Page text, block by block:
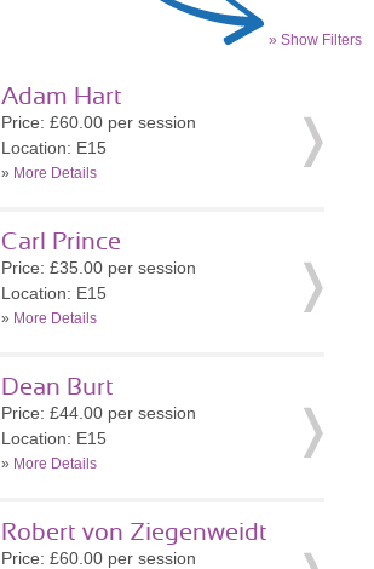
» Show Filters
Adam Hart
Price: £60.00 per session
Location: E15
» More Details
Carl Prince
Price: £35.00 per session
Location: E15
» More Details
Dean Burt
Price: £44.00 per session
Location: E15
» More Details
Robert von Ziegenweidt
Price: £60.00 per session